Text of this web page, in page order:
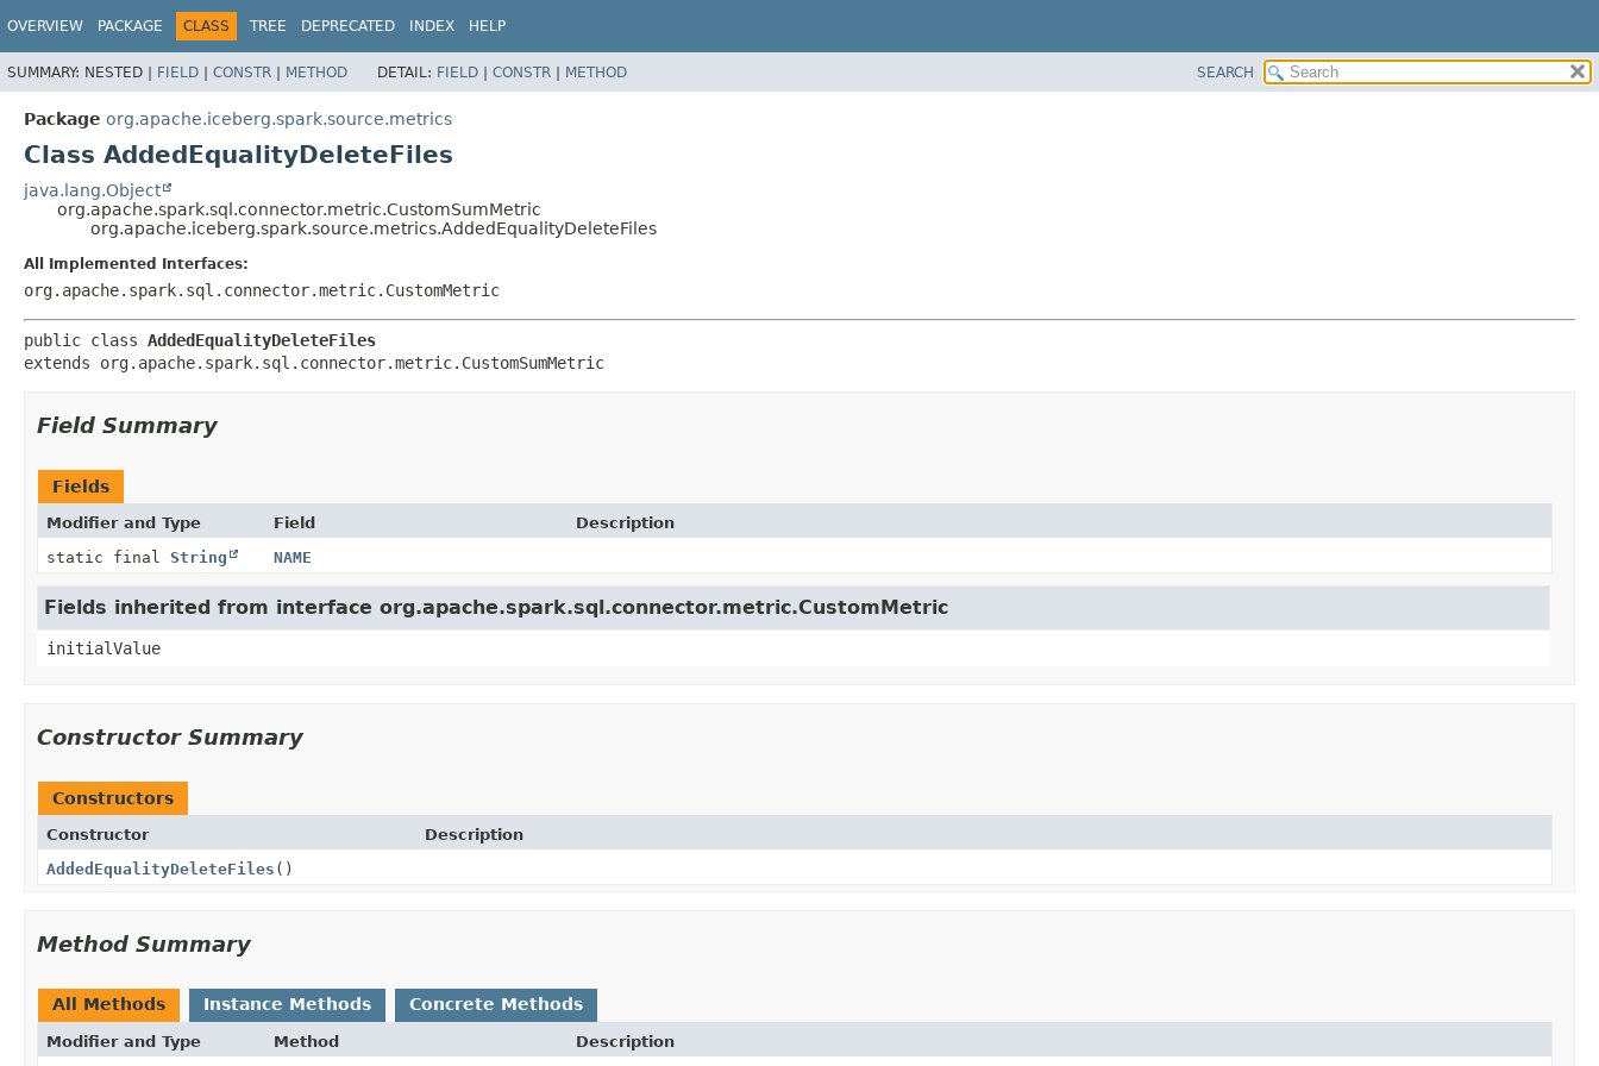
OVERVIEW PACKAGE CLASS TREE DEPRECATED INDEX HELP
SUMMARY: NESTED | FIELD | CONSTR | METHOD DETAIL: FIELD | CONSTR | METHOD SEARCH
Package org.apache.iceberg.spark.source.metrics
Class AddedEqualityDeleteFiles
java.lang.Object
org.apache.spark.sql.connector.metric.CustomSumMetric
org.apache.iceberg.spark.source.metrics.AddedEqualityDeleteFiles
All Implemented Interfaces:
org.apache.spark.sql.connector.metric.CustomMetric
public class AddedEqualityDeleteFiles
extends org.apache.spark.sql.connector.metric.CustomSumMetric
Field Summary
Fields
Modifier and Type Field
Description
static final String NAME
Fields inherited from interface org.apache.spark.sql.connector.metric.CustomMetric
initialValue
Constructor Summary
Constructors
Constructor
Description
AddedEqualityDeleteFiles ()
Method Summary
All Methods Instance Methods Concrete Methods
Modifier and Type Method Description